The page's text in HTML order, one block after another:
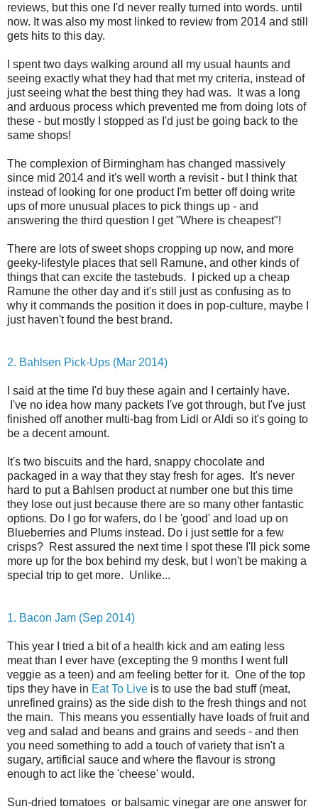
reviews, but this one I'd never really turned into words. until
now. It was also my most linked to review from 2014 and still
gets hits to this day.
I spent two days walking around all my usual haunts and
seeing exactly what they had that met my criteria, instead of
just seeing what the best thing they had was. It was a long
and arduous process which prevented me from doing lots of
these - but mostly I stopped as I'd just be going back to the
same shops!
The complexion of Birmingham has changed massively
since mid 2014 and it's well worth a revisit - but I think that
instead of looking for one product I'm better off doing write
ups of more unusual places to pick things up - and
answering the third question I get "Where is cheapest"!
There are lots of sweet shops cropping up now, and more
geeky-lifestyle places that sell Ramune, and other kinds of
things that can excite the tastebuds. I picked up a cheap
Ramune the other day and it's still just as confusing as to
why it commands the position it does in pop-culture, maybe I
just haven't found the best brand.
2. Bahlsen Pick-Ups (Mar 2014)
I said at the time I'd buy these again and I certainly have.
I've no idea how many packets I've got through, but I've just
finished off another multi-bag from Lidl or Aldi so it's going to
be a decent amount.
It's two biscuits and the hard, snappy chocolate and
packaged in a way that they stay fresh for ages. It's never
hard to put a Bahlsen product at number one but this time
they lose out just because there are so many other fantastic
options. Do I go for wafers, do I be 'good' and load up on
Blueberries and Plums instead. Do i just settle for a few
crisps? Rest assured the next time I spot these I'll pick some
more up for the box behind my desk, but I won't be making a
special trip to get more. Unlike...
1. Bacon Jam (Sep 2014)
This year I tried a bit of a health kick and am eating less
meat than I ever have (excepting the 9 months I went full
veggie as a teen) and am feeling better for it. One of the top
tips they have in Eat To Live is to use the bad stuff (meat,
unrefined grains) as the side dish to the fresh things and not
the main. This means you essentially have loads of fruit and
veg and salad and beans and grains and seeds - and then
you need something to add a touch of variety that isn't a
sugary, artificial sauce and where the flavour is strong
enough to act like the 'cheese' would.
Sun-dried tomatoes or balsamic vinegar are one answer for